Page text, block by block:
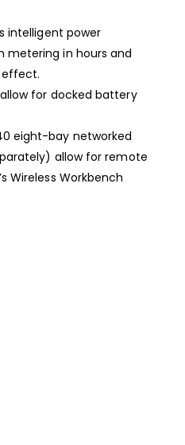
intelligent power
metering in hours and
effect.
for docked battery
eight-bay networked
allow for remote
Wireless Workbench